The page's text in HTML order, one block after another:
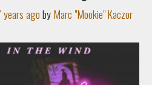
years agobyMarc "Mookie" Kaczor